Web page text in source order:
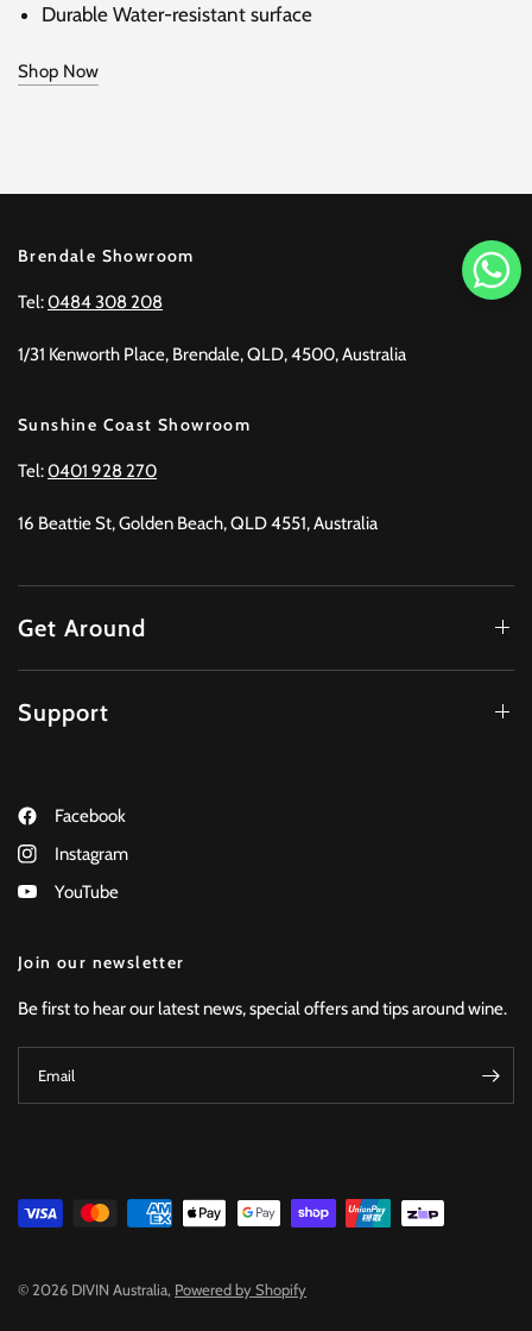
Durable Water-resistant surface
Shop Now
Brendale Showroom
Tel:0484 308 208
1/31 Kenworth Place, Brendale, QLD, 4500, Australia
Sunshine Coast Showroom
Tel:0401 928 270
16 Beattie St, Golden Beach, QLD 4551, Australia
Get Around
Support
Facebook
Instagram
YouTube
Join our newsletter
Be first to hear our latest news, special offers and tips around wine.
Email
© 2026 DIVIN Australia, Powered by Shopify